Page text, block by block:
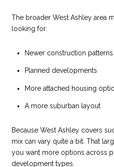
The broader West Ashley area
looking for:
Newer construction patterns
Planned developments
More attached housing
A more suburban layout
Because West Ashley covers
mix can vary quite a bit. That
you want more options across
development types.